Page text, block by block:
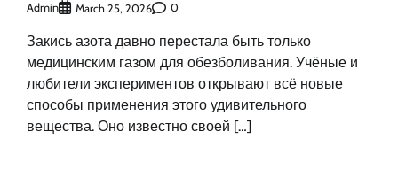
Admin March 25, 2026 0
Закись азота давно перестала быть только
медицинским газом для обезболивания. Учёные и
любители экспериментов открывают всё новые
способы применения этого удивительного
вещества. Оно известно своей […]